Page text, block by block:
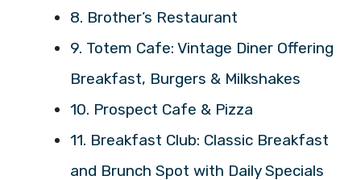
8. Brother’s Restaurant
9. Totem Cafe: Vintage Diner Offering
Breakfast, Burgers & Milkshakes
10. Prospect Cafe & Pizza
11. Breakfast Club: Classic Breakfast
and Brunch Spot with Daily Specials